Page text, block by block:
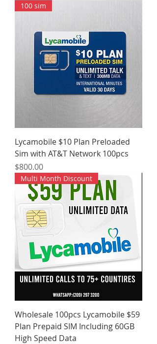
100 sim
Lycamobile $10 Plan Preloaded
Sim with AT&T Network 100pcs
Price
$800.00
Multi Month Discount
Wholesale 100pcs Lycamobile $59
Plan Prepaid SIM Including 60GB
High Speed Data